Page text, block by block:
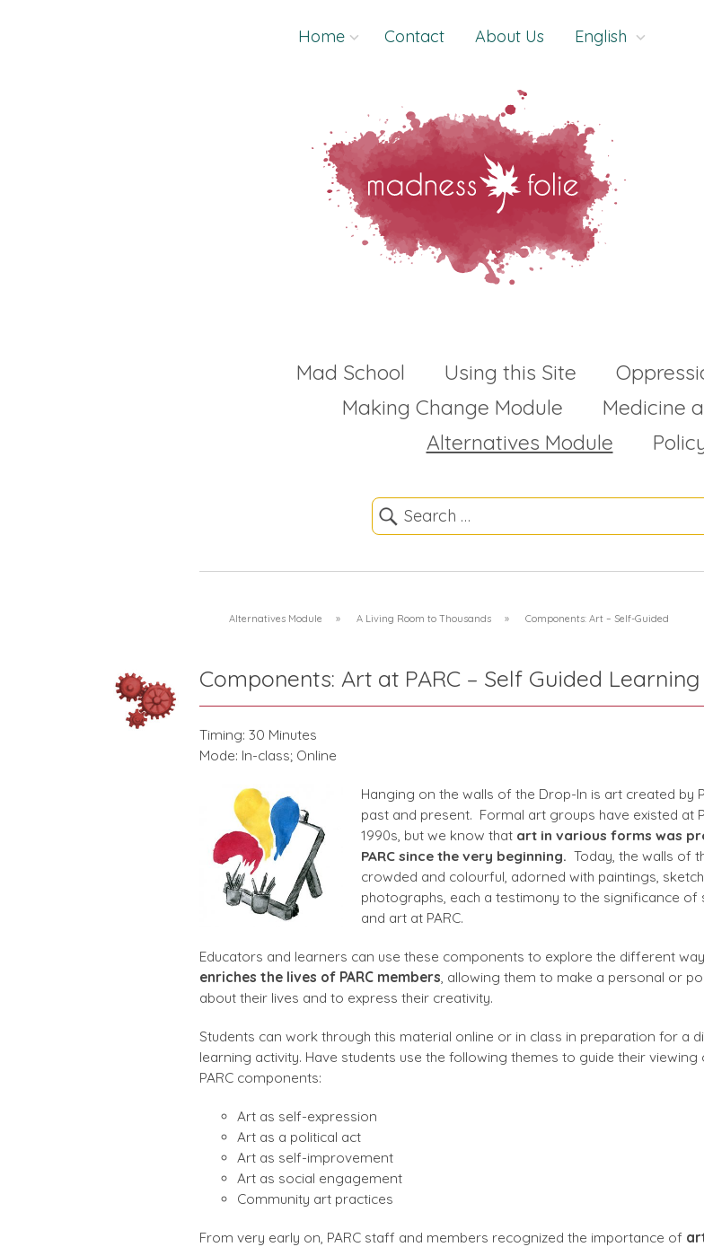
Home Contact About Us English
Mad School Using this Site
Making Change Module
Medicine
Alternatives Module
Alternatives Module » A Living Room to Thousands » Components: Art – Self-Guided
Components: Art at PARC – Self Guided Learning
Timing: 30 Minutes
Mode: In-class; Online
Hanging on the walls of the Drop-In is art created by
past and present. Formal art groups have existed at
1990s, but we know that art in various forms was
PARC since the very beginning. Today, the walls of
crowded and colourful, adorned with paintings,
photographs, each a testimony to the significance of
and art at PARC.
Educators and learners can use these components to explore the different
enriches the lives of PARC members, allowing them to make a personal or
about their lives and to express their creativity.
Students can work through this material online or in class in preparation for a
learning activity. Have students use the following themes to guide their viewing
PARC components:
Art as self-expression
Art as a political act
Art as self-improvement
Art as social engagement
Community art practices
From very early on, PARC staff and members recognized the importance of